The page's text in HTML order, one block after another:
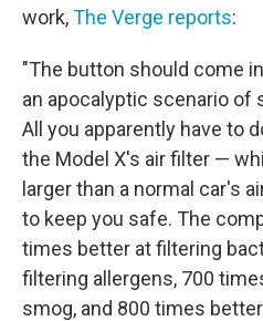
work,The Verge reports:
"The button should come
an apocalyptic scenario of
All you apparently have to
the Model X's air filter —
larger than a normal car's
to keep you safe. The
times better at filtering
filtering allergens, 700
smog, and 800 times